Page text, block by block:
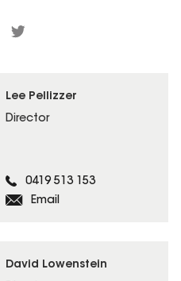
Lee Pellizzer
Director
0419 513 153
Email
David Lowenstein